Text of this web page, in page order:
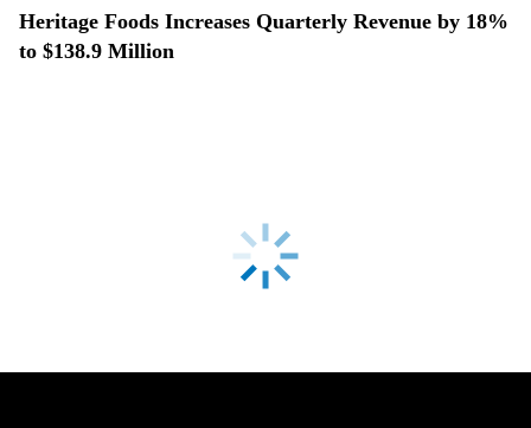
Heritage Foods Increases Quarterly Revenue by 18%
to $138.9 Million